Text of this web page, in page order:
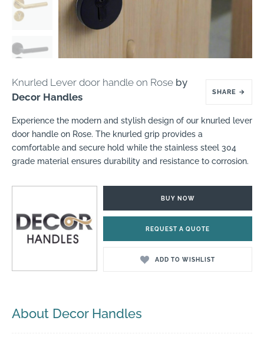
Knurled Lever door handle on Rose by
Decor Handles
SHARE →
Experience the modern and stylish design of our knurled lever
door handle on Rose. The knurled grip provides a
comfortable and secure hold while the stainless steel 304
grade material ensures durability and resistance to corrosion.
BUY NOW
REQUEST A QUOTE
ADD TO WISHLIST
About Decor Handles